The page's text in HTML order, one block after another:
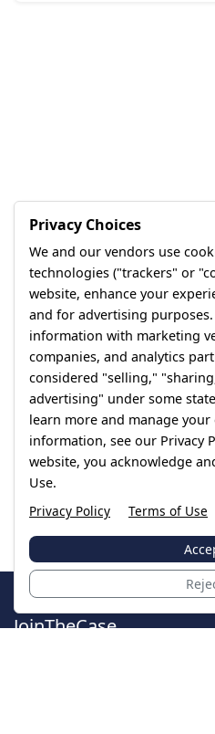
Privacy Choices
We and our vendors use
technologies ("trackers" or
website, enhance your
and for advertising
information with marketing
companies, and analytics
considered "selling,"
advertising" under some
learn more and manage
information, see our Privacy
website, you acknowledge
Use.
Privacy Policy
Terms of Use
JoinTheCase